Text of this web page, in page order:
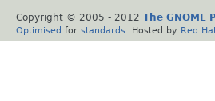
Copyright © 2005 - 2012 The GNOME
Optimised for standards . Hosted by Red